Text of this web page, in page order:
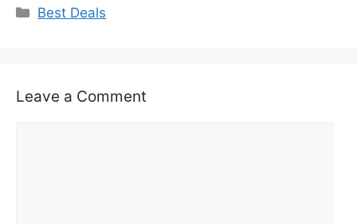
Categories
Best Deals
Leave a Comment